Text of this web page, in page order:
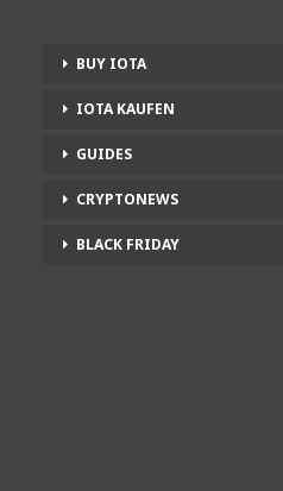
BUY IOTA
IOTA KAUFEN
GUIDES
CRYPTONEWS
BLACK FRIDAY